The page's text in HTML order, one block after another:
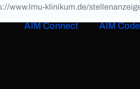
AIM Connect AIM Code
www.lmu-klinikum.de/